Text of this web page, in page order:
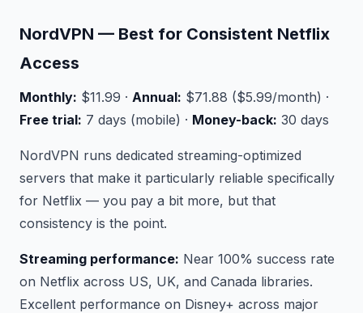
NordVPN — Best for Consistent Netflix
Access
Monthly: $11.99 · Annual: $71.88 ($5.99/month) ·
Free trial: 7 days (mobile) · Money-back: 30 days
NordVPN runs dedicated streaming-optimized
servers that make it particularly reliable specifically
for Netflix — you pay a bit more, but that
consistency is the point.
Streaming performance: Near 100% success rate
on Netflix across US, UK, and Canada libraries.
Excellent performance on Disney+ across major